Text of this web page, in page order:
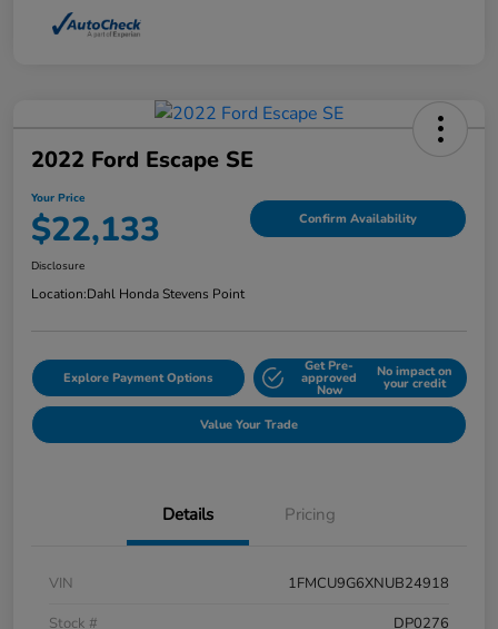
2022 Ford Escape SE
Your Price
$22,133 Confirm Availability
Disclosure
Location:Dahl Honda Stevens Point
Explore Payment Options
Get Pre-
approved
Now
No impact on
your credit
Value Your Trade
Details Pricing
VIN
1FMCU9G6XNUB24918
Stock #
DP0276